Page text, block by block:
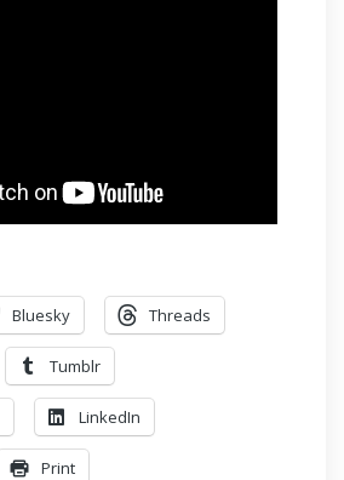
Bluesky Threads
Tumblr
LinkedIn
Print